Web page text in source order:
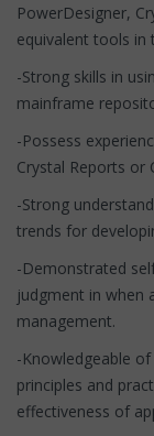
PowerDesigner,
equivalent tools in
-Strong skills in
mainframe
-Possess
Crystal Reports or
-Strong
trends for
-Demonstrated
judgment in when
management.
-Knowledgeable
principles and
effectiveness of